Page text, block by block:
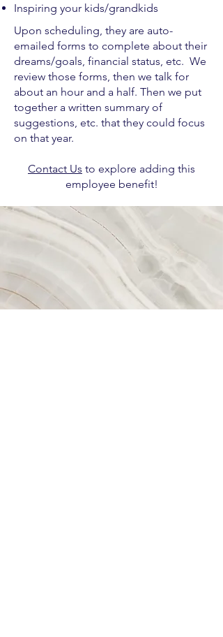
Inspiring your kids/grandkids
Upon scheduling, they are auto-
emailed forms to complete about their
dreams/goals, financial status, etc. We
review those forms, then we talk for
about an hour and a half. Then we put
together a written summary of
suggestions, etc. that they could focus
on that year.
Contact Us to explore adding this
employee benefit!